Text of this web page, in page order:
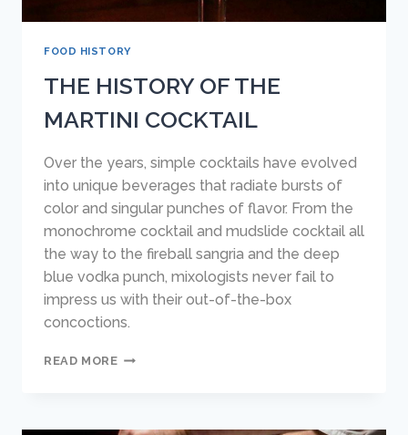
FOOD HISTORY
THE HISTORY OF THE
MARTINI COCKTAIL
Over the years, simple cocktails have evolved
into unique beverages that radiate bursts of
color and singular punches of flavor. From the
monochrome cocktail and mudslide cocktail all
the way to the fireball sangria and the deep
blue vodka punch, mixologists never fail to
impress us with their out-of-the-box
concoctions.
READ MORETHE
MARTINI